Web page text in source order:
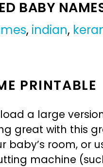
BABY
, indian,
PRINTABLE
a large
great with this
baby’s room, or
machine